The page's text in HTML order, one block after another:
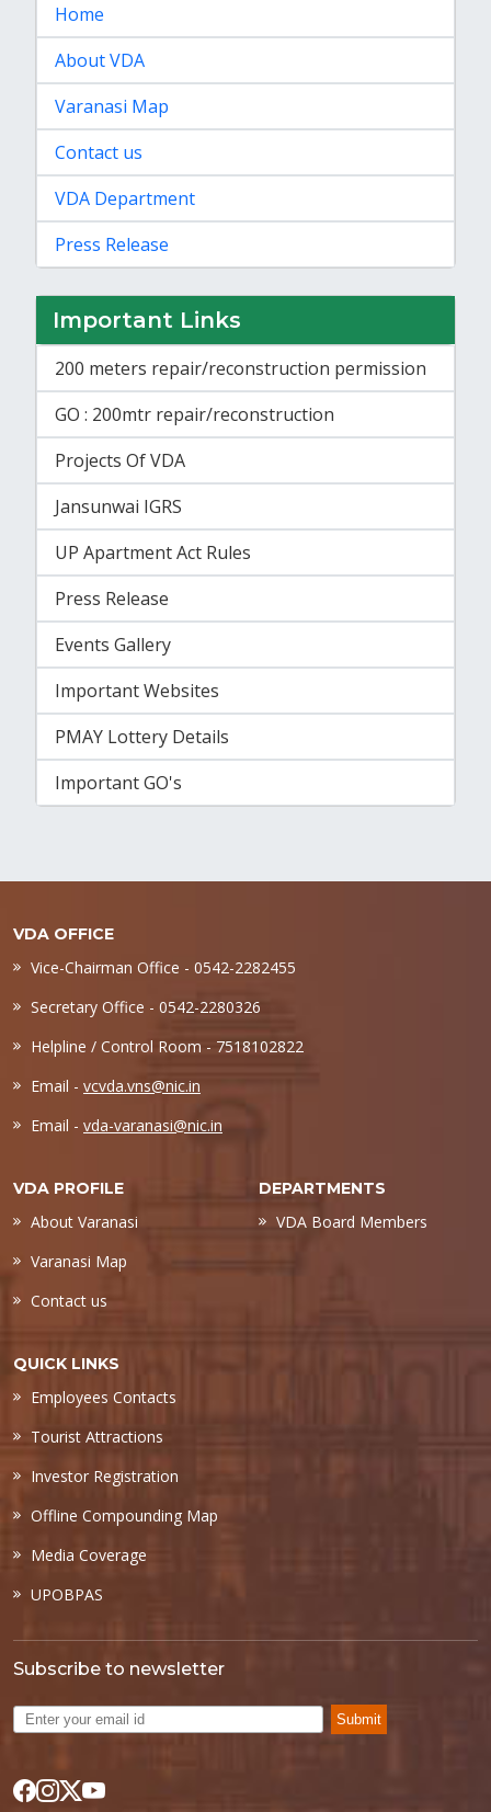
Home
About VDA
Varanasi Map
Contact us
VDA Department
Press Release
Important Links
200 meters repair/reconstruction permission
GO : 200mtr repair/reconstruction
Projects Of VDA
Jansunwai IGRS
UP Apartment Act Rules
Press Release
Events Gallery
Important Websites
PMAY Lottery Details
Important GO's
VDA OFFICE
Vice-Chairman Office - 0542-2282455
Secretary Office - 0542-2280326
Helpline / Control Room - 7518102822
Email - vcvda.vns@nic.in
Email - vda-varanasi@nic.in
VDA PROFILE
About Varanasi
Varanasi Map
Contact us
DEPARTMENTS
VDA Board Members
QUICK LINKS
Employees Contacts
Tourist Attractions
Investor Registration
Offline Compounding Map
Media Coverage
UPOBPAS
Subscribe to newsletter
Submit